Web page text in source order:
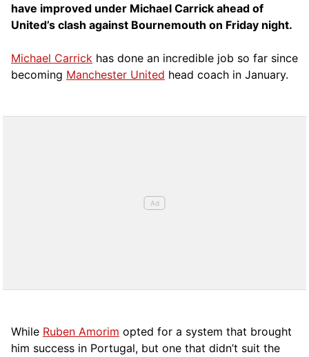
have improved under Michael Carrick ahead of
United’s clash against Bournemouth on Friday night.
Michael Carrick has done an incredible job so far since
becoming Manchester United head coach in January.
While Ruben Amorim opted for a system that brought
him success in Portugal, but one that didn’t suit the